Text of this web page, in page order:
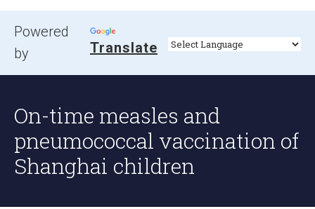
VoICE
Value of Immunization Compendium of Evidence
Powered
by
Translate
On-time measles and
pneumococcal vaccination of
Shanghai children